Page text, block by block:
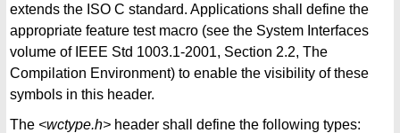
extends the ISO C standard. Applications shall define the
appropriate feature test macro (see the System Interfaces
volume of IEEE Std 1003.1-2001, Section 2.2, The
Compilation Environment) to enable the visibility of these
symbols in this header.
The <wctype.h> header shall define the following types: